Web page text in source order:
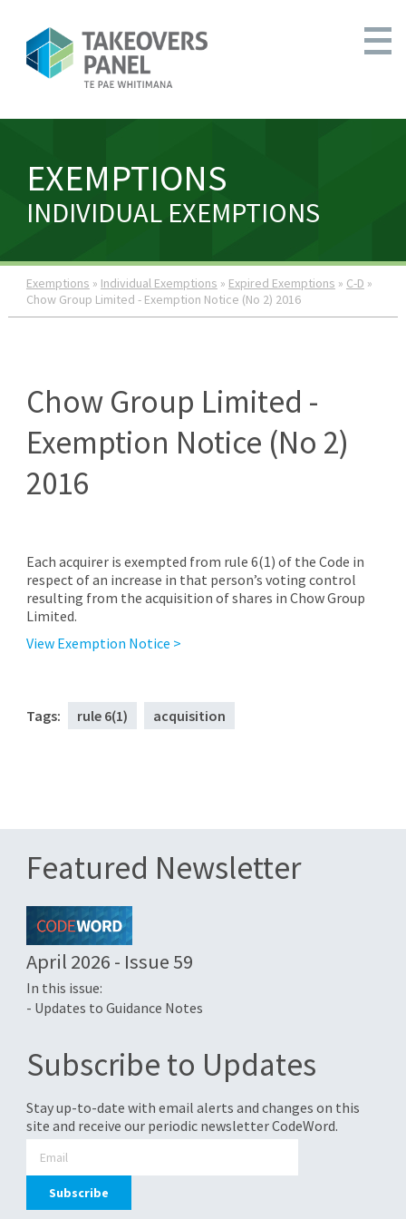
EXEMPTIONS
INDIVIDUAL EXEMPTIONS
Exemptions » Individual Exemptions » Expired Exemptions » C-D »
Chow Group Limited - Exemption Notice (No 2) 2016
Chow Group Limited -
Exemption Notice (No 2)
2016
Each acquirer is exempted from rule 6(1) of the Code in
respect of an increase in that person’s voting control
resulting from the acquisition of shares in Chow Group
Limited.
View Exemption Notice >
Tags: rule 6(1) acquisition
Featured Newsletter
April 2026 - Issue 59
In this issue:
- Updates to Guidance Notes
Subscribe to Updates
Stay up-to-date with email alerts and changes on this
site and receive our periodic newsletter CodeWord.